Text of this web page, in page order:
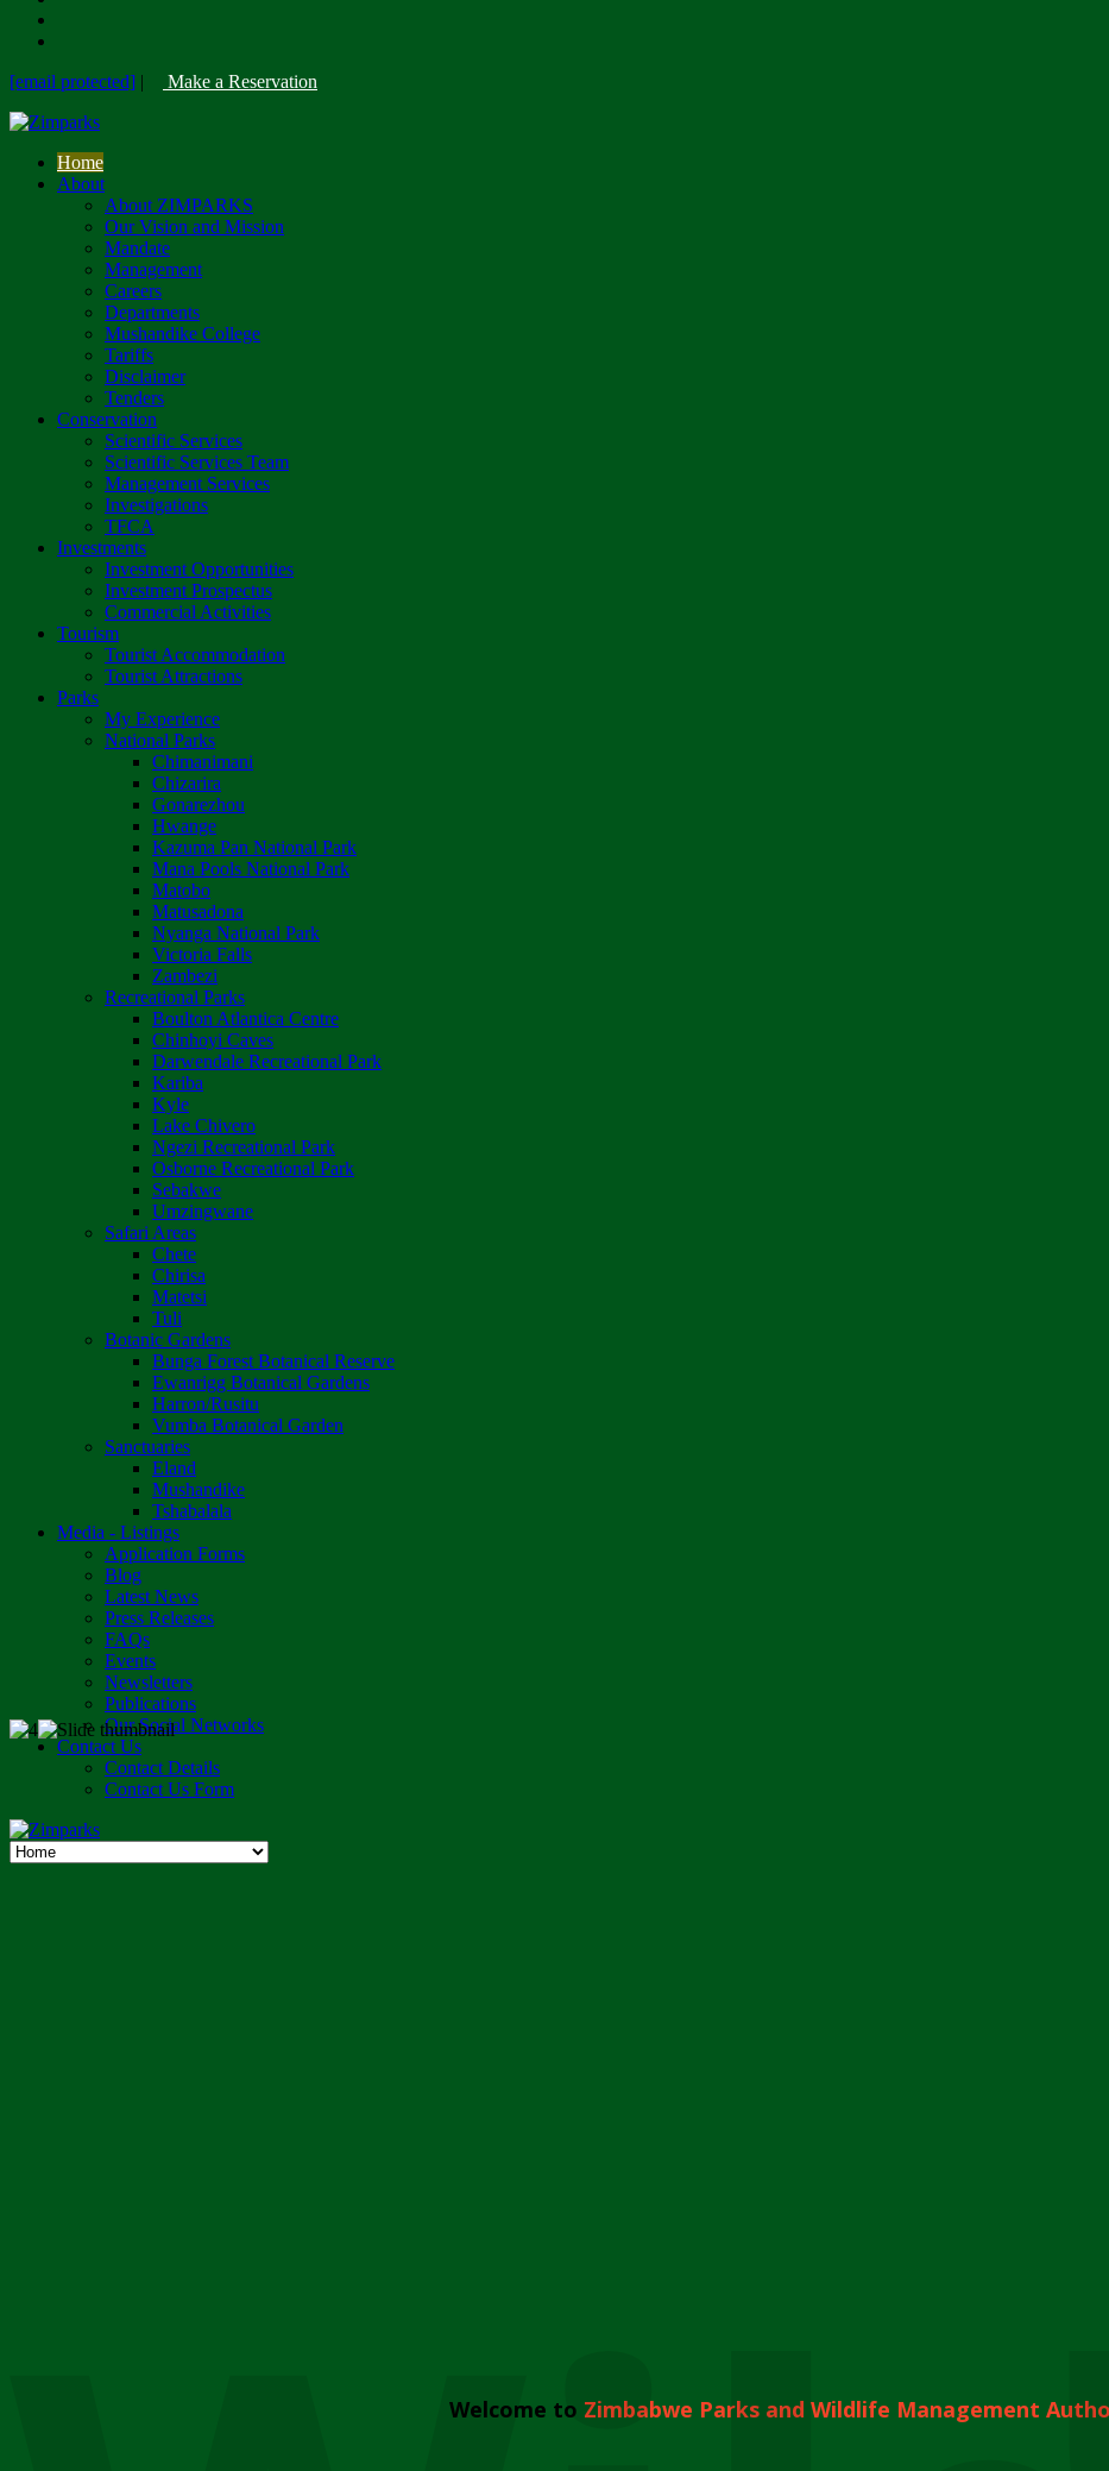
[email protected] | Make a Reservation
Home
About
About ZIMPARKS
Our Vision and Mission
Mandate
Management
Careers
Departments
Mushandike College
Tariffs
Disclaimer
Tenders
Conservation
Scientific Services
Scientific Services Team
Management Services
Investigations
TFCA
Investments
Investment Opportunities
Investment Prospectus
Commercial Activities
Tourism
Tourist Accommodation
Tourist Attractions
Parks
My Experience
National Parks
Chimanimani
Chizarira
Gonarezhou
Hwange
Kazuma Pan National Park
Mana Pools National Park
Matobo
Matusadona
Nyanga National Park
Victoria Falls
Zambezi
Recreational Parks
Boulton Atlantica Centre
Chinhoyi Caves
Darwendale Recreational Park
Kariba
Kyle
Lake Chivero
Ngezi Recreational Park
Osborne Recreational Park
Sebakwe
Umzingwane
Safari Areas
Chete
Chirisa
Matetsi
Tuli
Botanic Gardens
Bunga Forest Botanical Reserve
Ewanrigg Botanical Gardens
Harron/Rusitu
Vumba Botanical Garden
Sanctuaries
Eland
Mushandike
Tshabalala
Media - Listings
Application Forms
Blog
Latest News
Press Releases
FAQs
Events
Newsletters
Publications
Our Social Networks
Contact Us
Contact Details
Contact Us Form
Welcome to Zimbabwe Parks and Wildlife Management